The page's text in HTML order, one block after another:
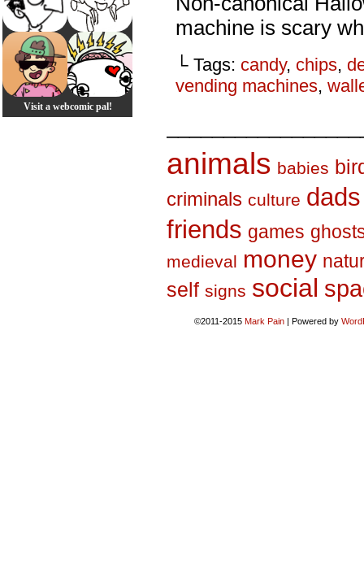
Visit a webcomic pal!
machine is scary
└ Tags: candy, chips,
vending machines,
animals babies
criminals culture dads
friends games
medieval money
self signs social
©2011-2015 Mark Pain | Powered by